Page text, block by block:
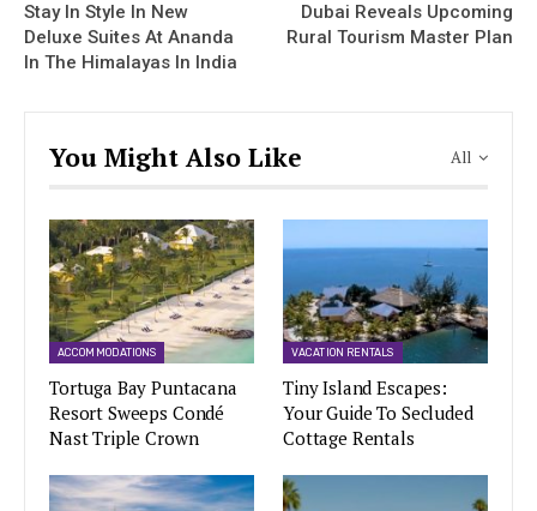
Stay In Style In New
Deluxe Suites At Ananda
In The Himalayas In India
Dubai Reveals Upcoming
Rural Tourism Master Plan
All
You Might Also Like
ACCOMMODATIONS
Tortuga Bay Puntacana
Resort Sweeps Condé
Nast Triple Crown
VACATION RENTALS
Tiny Island Escapes:
Your Guide To Secluded
Cottage Rentals